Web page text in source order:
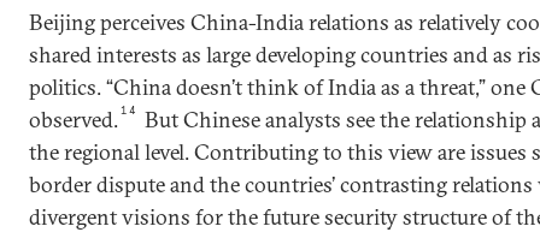
Beijing perceives China-India relations as relatively
shared interests as large developing countries and as
politics. “China doesn’t think of India as a threat,” one
observed.14
But Chinese analysts see the relationship
the regional level. Contributing to this view are issues
border dispute and the countries’ contrasting
divergent visions for the future security structure of